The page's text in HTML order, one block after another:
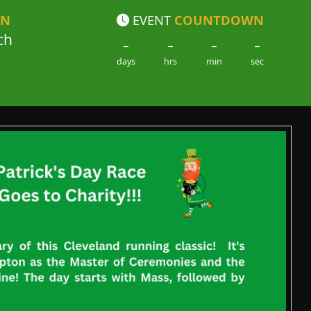
EVENT COUNTDOWN
-
days
-
hrs
-
min
-
sec